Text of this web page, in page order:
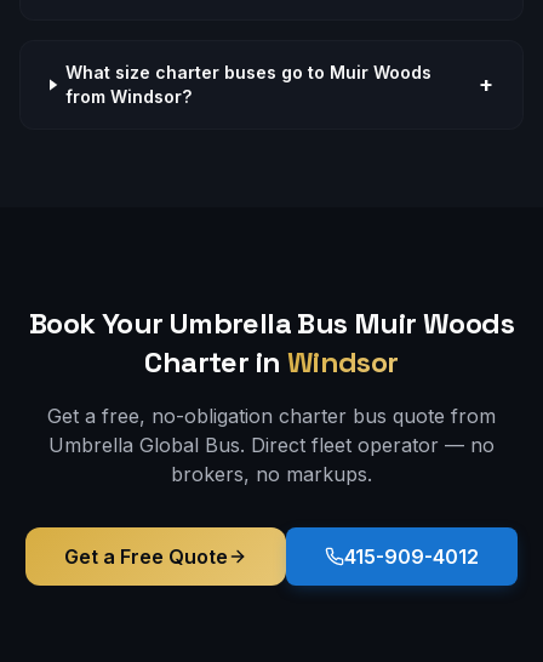
What size charter buses go to Muir Woods
from Windsor?
+
Book Your Umbrella Bus Muir Woods
Charter in Windsor
Get a free, no-obligation charter bus quote from
Umbrella Global Bus. Direct fleet operator — no
brokers, no markups.
Get a Free Quote 415-909-4012